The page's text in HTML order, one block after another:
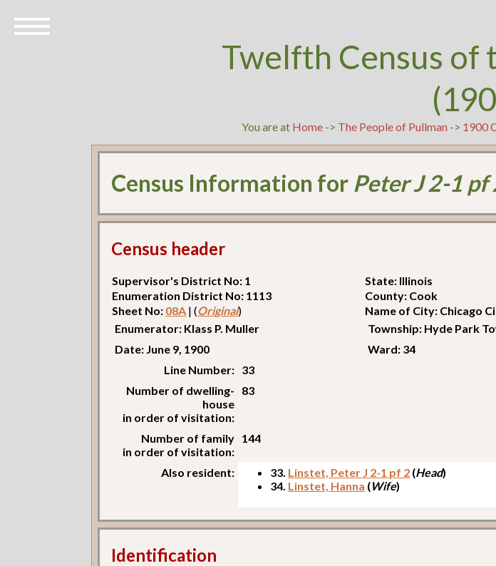
Twelfth Census of
You are at Home -> The People of Pullman -> 1900
Census Information for Peter J 2-1
Census header
Supervisor's District No: 1
State: Illinois
Enumeration District No: 1113
County: Cook
Sheet No: 08A | (Original)
Name of City: Chicago
Enumerator: Klass P. Muller
Township: Hyde Park
Date: June 9, 1900
Ward: 34
Line Number: 33
Number of dwelling-
house
in order of visitation:
83
Number of family
in order of visitation:
144
Also resident: 33. Linstet, Peter J 2-1 pf 2 (Head)
34. Linstet, Hanna (Wife)
Identification